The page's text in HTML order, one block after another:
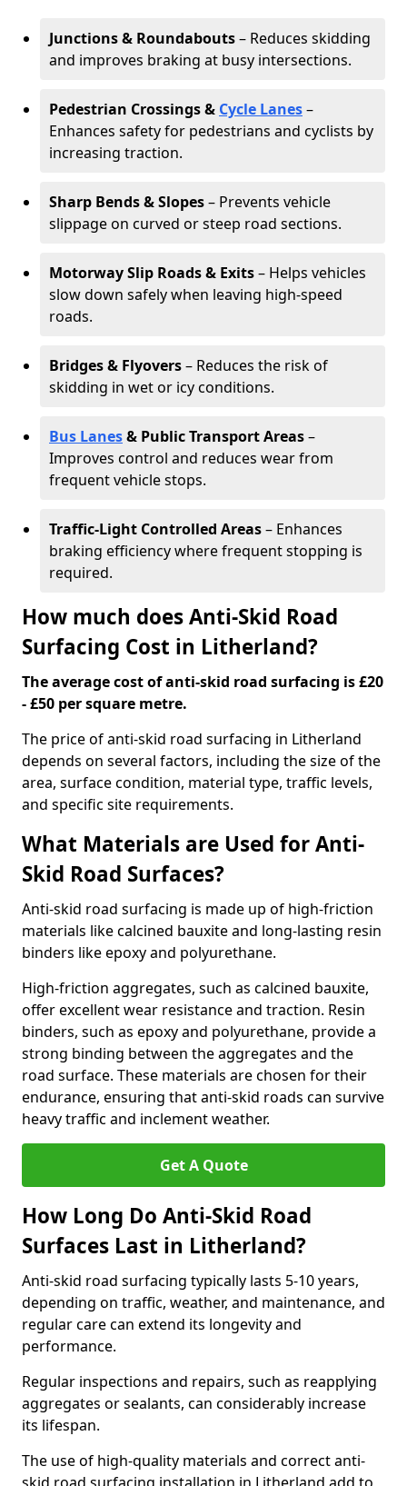
Junctions & Roundabouts– Reduces skidding
and improves braking at busy intersections.
Pedestrian Crossings & Cycle Lanes–
Enhances safety for pedestrians and cyclists by
increasing traction.
Sharp Bends & Slopes– Prevents vehicle
slippage on curved or steep road sections.
Motorway Slip Roads & Exits– Helps vehicles
slow down safely when leaving high-speed
roads.
Bridges & Flyovers– Reduces the risk of
skidding in wet or icy conditions.
Bus Lanes& Public Transport Areas–
Improves control and reduces wear from
frequent vehicle stops.
Traffic-Light Controlled Areas– Enhances
braking efficiency where frequent stopping is
required.
How much does Anti-Skid Road
Surfacing Cost in Litherland?
The average cost of anti-skid road surfacing is £20
- £50 per square metre.
The price of anti-skid road surfacing in Litherland
depends on several factors, including the size of the
area, surface condition, material type, traffic levels,
and specific site requirements.
What Materials are Used for Anti-
Skid Road Surfaces?
Anti-skid road surfacing is made up of high-friction
materials like calcined bauxite and long-lasting resin
binders like epoxy and polyurethane.
High-friction aggregates, such as calcined bauxite,
offer excellent wear resistance and traction. Resin
binders, such as epoxy and polyurethane, provide a
strong binding between the aggregates and the
road surface. These materials are chosen for their
endurance, ensuring that anti-skid roads can survive
heavy traffic and inclement weather.
Get A Quote
How Long Do Anti-Skid Road
Surfaces Last in Litherland?
Anti-skid road surfacing typically lasts 5-10 years,
depending on traffic, weather, and maintenance, and
regular care can extend its longevity and
performance.
Regular inspections and repairs, such as reapplying
aggregates or sealants, can considerably increase
its lifespan.
The use of high-quality materials and correct anti-